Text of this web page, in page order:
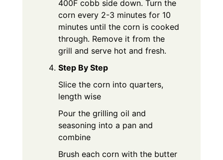
400F cobb side down. Turn the
corn every 2-3 minutes for 10
minutes until the corn is cooked
through. Remove it from the
grill and serve hot and fresh.
Step By Step
Slice the corn into quarters,
length wise
Pour the grilling oil and
seasoning into a pan and
combine
Brush each corn with the butter